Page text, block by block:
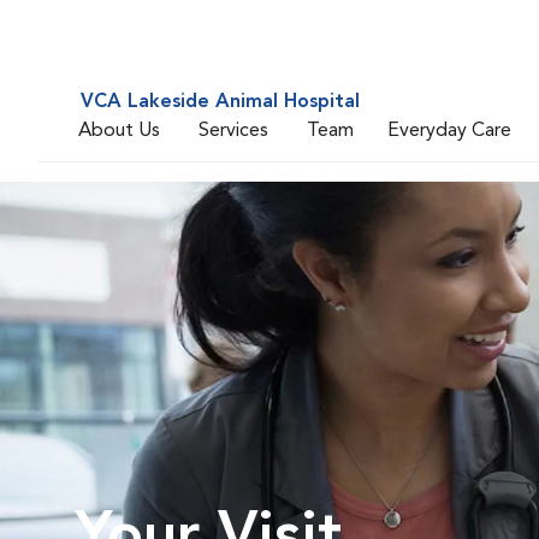
VCA Lakeside Animal Hospital
About Us
Services Team Everyday Care